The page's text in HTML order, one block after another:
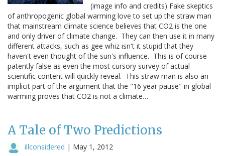
(image info and credits) Fake skeptics
of anthropogenic global warming love to set up the straw man
that mainstream climate science believes that CO2 is the one
and only driver of climate change. They can then use it in many
different attacks, such as gee whiz isn't it stupid that they
haven't even thought of the sun's influence. This is of course
patently false as even the most cursory survey of actual
scientific content will quickly reveal. This straw man is also an
implicit part of the argument that the "16 year pause" in global
warming proves that CO2 is not a climate…
A Tale of Two Predictions
illconsidered | May 1, 2012